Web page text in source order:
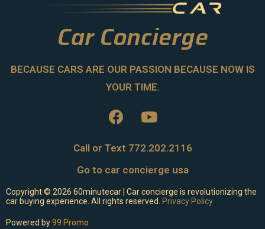
Car Concierge
BECAUSE CARS ARE OUR PASSION BECAUSE NOW IS
YOUR TIME.
Call or Text 772.202.2116
Go to car concierge usa
Copyright © 2026 60minutecar | Car concierge is revolutionizing the
car buying experience. All rights reserved. Privacy Policy
Powered by99 Promo